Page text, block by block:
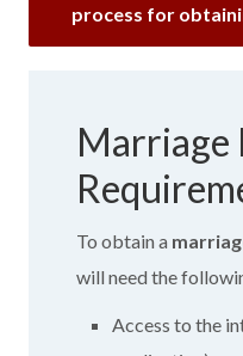
process for
Marriage
To obtain a
will need the
Access to the